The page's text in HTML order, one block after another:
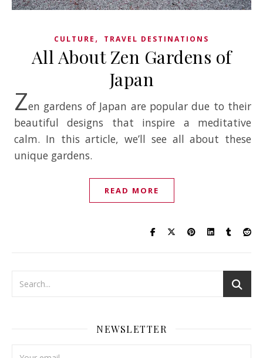
CULTURE , TRAVEL DESTINATIONS
All About Zen Gardens of
Japan
Zen gardens of Japan are popular due to their
beautiful designs that inspire a meditative
calm. In this article, we’ll see all about these
unique gardens.
READ MORE
NEWSLETTER